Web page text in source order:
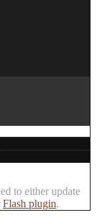
to either update
Flash plugin.